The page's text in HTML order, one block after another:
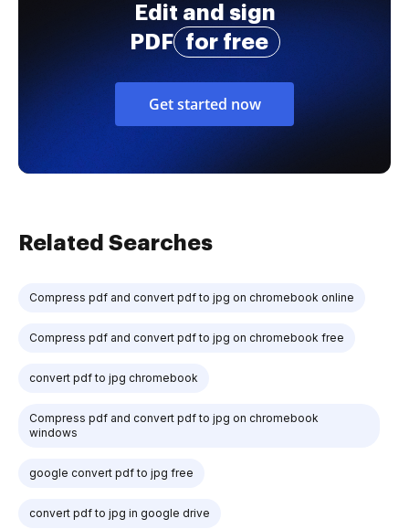
Edit and sign
PDF
for free
Get started now
Related Searches
Compress pdf and convert pdf to jpg on chromebook online
Compress pdf and convert pdf to jpg on chromebook free
convert pdf to jpg chromebook
Compress pdf and convert pdf to jpg on chromebook
windows
google convert pdf to jpg free
convert pdf to jpg in google drive